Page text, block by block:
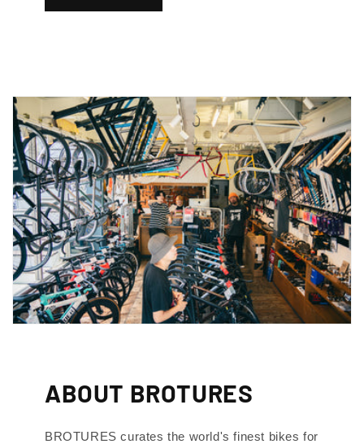
ABOUT BROTURES
BROTURES curates the world's finest bikes for